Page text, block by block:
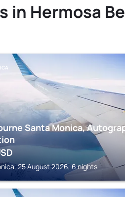
in Hermosa
Santa Monica,
25 August 2026, 6 nights